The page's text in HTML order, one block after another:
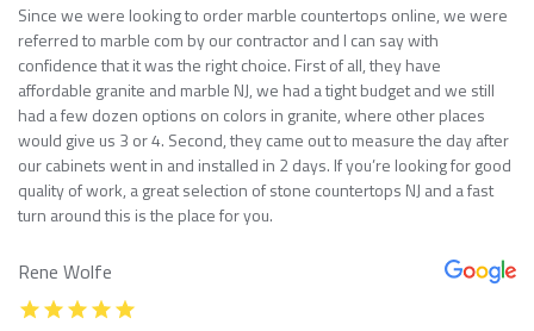
Since we were looking to order marble countertops online, we were
referred to marble com by our contractor and I can say with
confidence that it was the right choice. First of all, they have
affordable granite and marble NJ, we had a tight budget and we still
had a few dozen options on colors in granite, where other places
would give us 3 or 4. Second, they came out to measure the day after
our cabinets went in and installed in 2 days. If you’re looking for good
quality of work, a great selection of stone countertops NJ and a fast
turn around this is the place for you.
Rene Wolfe